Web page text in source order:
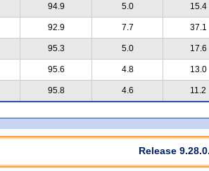
94.9 5.0 15.4
92.9 7.7 37.1
95.3 5.0 17.6
95.6 4.8 13.0
95.8 4.6 11.2
Release